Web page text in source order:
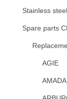
Stainless
Spare parts
AGIE
AMADA